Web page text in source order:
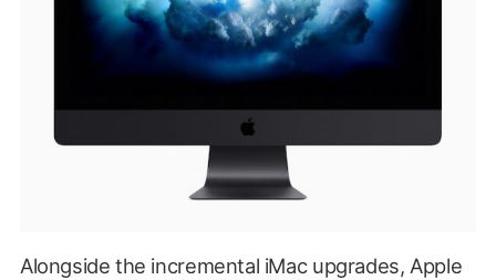
Alongside the incremental iMac upgrades, Apple